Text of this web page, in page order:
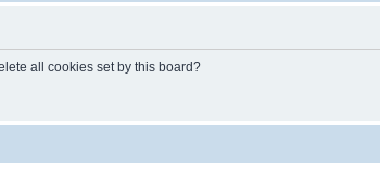
all cookies set by this board?